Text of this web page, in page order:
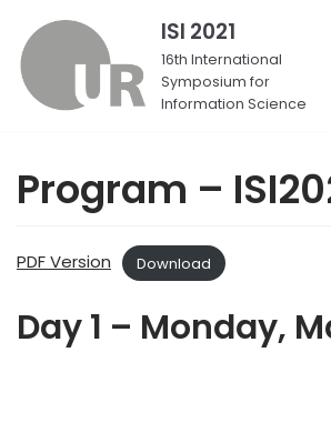
Skip
to
content
ISI 2021
16th International
Symposium for
Information Science
Program –
PDF Version Download
Day 1 – Monday,